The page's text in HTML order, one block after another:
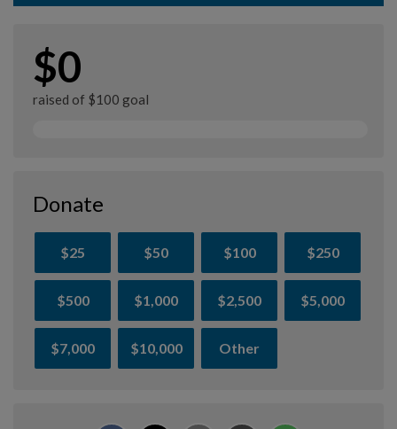
$0
raised of $100 goal
Donate
$25 $50 $100 $250
$500 $1,000 $2,500 $5,000
$7,000 $10,000 Other